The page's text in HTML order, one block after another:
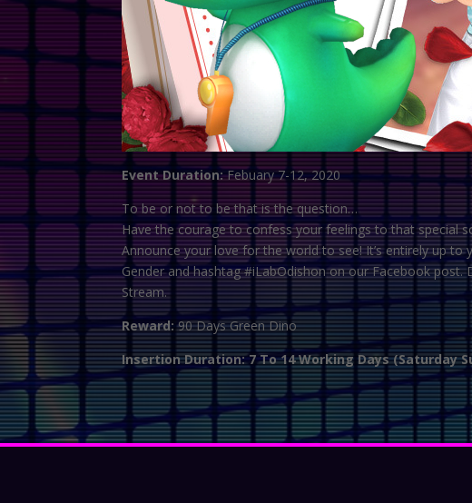
Event Duration:Febuary 7-12, 2020
To be or not to be that is the question…
Have the courage to confess your feelings to that special
Announce your love for the world to see! It’s entirely up
Gender and hashtag #iLabOdishon on our Facebook
Stream.
Reward:90 Days Green Dino
Insertion Duration: 7 To 14 Working Days (Saturday